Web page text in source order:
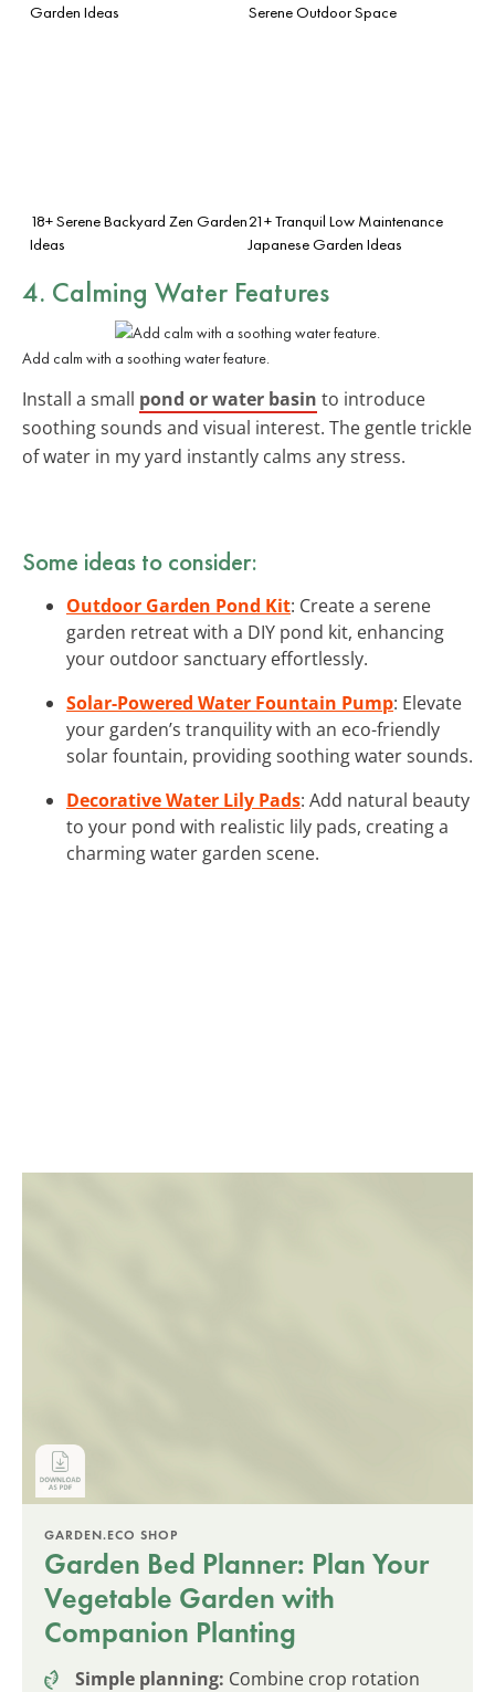
Garden Ideas
Serene Outdoor Space
18+ Serene Backyard Zen Garden
Ideas
21+ Tranquil Low Maintenance
Japanese Garden Ideas
4. Calming Water Features
Add calm with a soothing water feature.
Install a small pond or water basin to introduce
soothing sounds and visual interest. The gentle trickle
of water in my yard instantly calms any stress.
Some ideas to consider:
Outdoor Garden Pond Kit: Create a serene
garden retreat with a DIY pond kit, enhancing
your outdoor sanctuary effortlessly.
Solar-Powered Water Fountain Pump: Elevate
your garden’s tranquility with an eco-friendly
solar fountain, providing soothing water sounds.
Decorative Water Lily Pads: Add natural beauty
to your pond with realistic lily pads, creating a
charming water garden scene.
GARDEN.ECO SHOP
Garden Bed Planner: Plan Your
Vegetable Garden with
Companion Planting
Simple planning: Combine crop rotation